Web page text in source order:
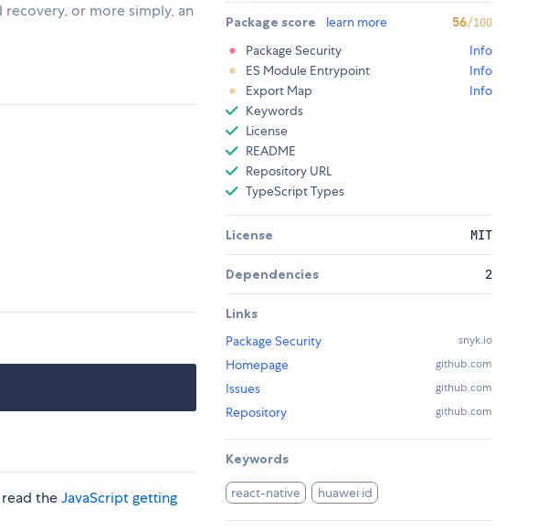
or more simply, an
theJavaScript getting
Package score learn more 56/100
Package Security
Info
ES Module Entrypoint
Info
Export Map
Info
Keywords
License
README
Repository URL
TypeScript Types
License MIT
Dependencies 2
Links
Package Security
snyk.io
Homepage github.com
Issues github.com
Repository github.com
Keywords
react-native huawei id